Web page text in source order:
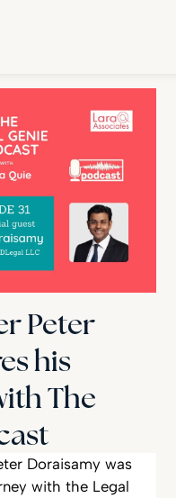
Peter
his
The
Doraisamy was
with the Legal